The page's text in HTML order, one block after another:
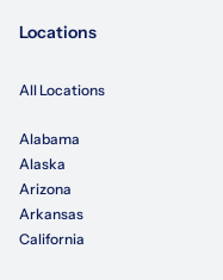
Locations
All Locations
Alabama
Alaska
Arizona
Arkansas
California